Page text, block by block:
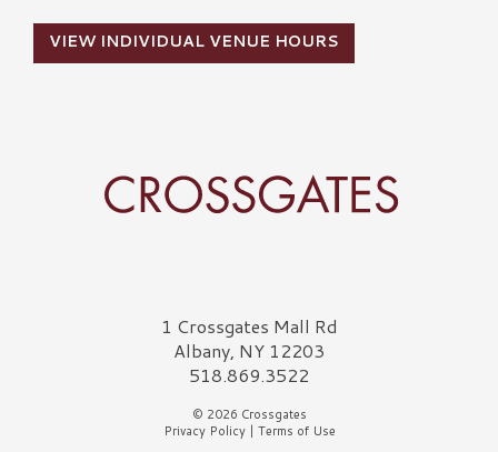
VIEW INDIVIDUAL VENUE HOURS
Crossgates Logo1 Crossgates Mall Rd
Albany, NY 12203
518.869.3522
© 2026 Crossgates
Privacy Policy| Terms of Use